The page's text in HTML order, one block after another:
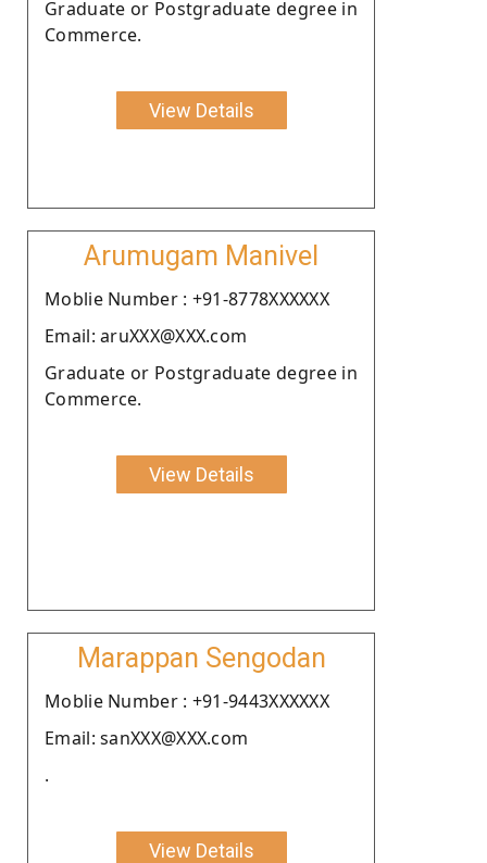
Graduate or Postgraduate degree in
Commerce.
View Details
Arumugam Manivel
Moblie Number : +91-8778XXXXXX
Email: aruXXX@XXX.com
Graduate or Postgraduate degree in
Commerce.
View Details
Marappan Sengodan
Moblie Number : +91-9443XXXXXX
Email: sanXXX@XXX.com
.
View Details